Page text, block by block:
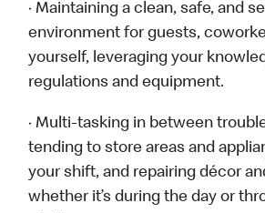
· Maintaining a clean, safe, and
environment for guests,
yourself, leveraging your
regulations and equipment.
· Multi-tasking in between
tending to store areas and
your shift, and repairing décor
whether it’s during the day or